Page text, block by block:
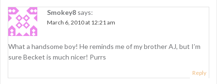
a
t
i
o
n
Smokey8 says:
March 6, 2010 at 12:21 am
What a handsome boy! He reminds me of my brother AJ, but I’m
sure Becket is much nicer! Purrs
Reply